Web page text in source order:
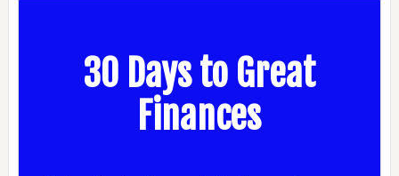
30 Days to Great
Finances